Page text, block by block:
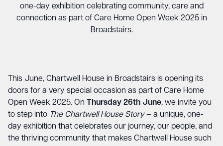
one-day exhibition celebrating community, care and
connection as part of Care Home Open Week 2025 in
Broadstairs.
This June, Chartwell House in Broadstairs is opening its
doors for a very special occasion as part of Care Home
Open Week 2025. On
Thursday 26th June, we invite you
to step into The Chartwell House Story– a unique, one-
day exhibition that celebrates our journey, our people, and
the thriving community that makes Chartwell House such